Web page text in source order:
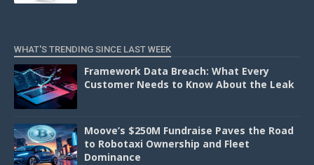
WHAT'S TRENDING SINCE LAST WEEK
Framework Data Breach: What Every
Customer Needs to Know About the Leak
Moove’s $250M Fundraise Paves the Road
to Robotaxi Ownership and Fleet
Dominance